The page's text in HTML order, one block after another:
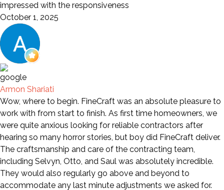
impressed with the responsiveness
October 1, 2025
Armon Shariati
Wow, where to begin. FineCraft was an absolute pleasure to
work with from start to finish. As first time homeowners, we
were quite anxious looking for reliable contractors after
hearing so many horror stories, but boy did FineCraft deliver.
The craftsmanship and care of the contracting team,
including Selvyn, Otto, and Saul was absolutely incredible.
They would also regularly go above and beyond to
accommodate any last minute adjustments we asked for.